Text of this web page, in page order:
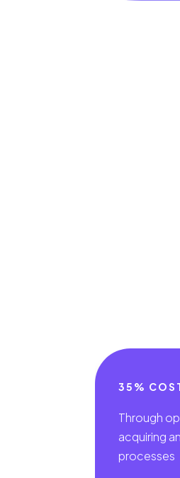
35%
Through
acquiring
processes